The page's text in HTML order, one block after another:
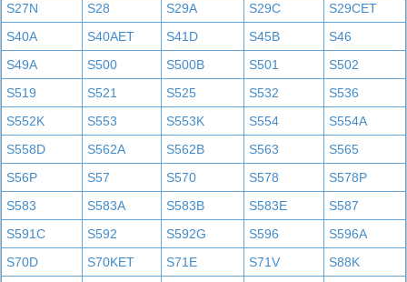
S27N
S28 S29A S29C
S29CET
S40A
S40AET S41D S45B
S46
S49A
S500 S500B S501
S502
S519
S521 S525 S532
S536
S552K
S553 S553K S554
S554A
S558D
S562A S562B S563
S565
S56P
S57 S570 S578
S578P
S583
S583A S583B S583E
S587
S591C
S592 S592G S596
S596A
S70D
S70KET S71E S71V
S88K